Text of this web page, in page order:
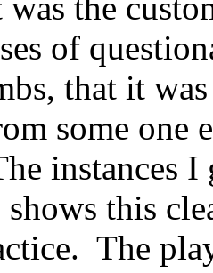
of
that it
some one
instances I
this
The